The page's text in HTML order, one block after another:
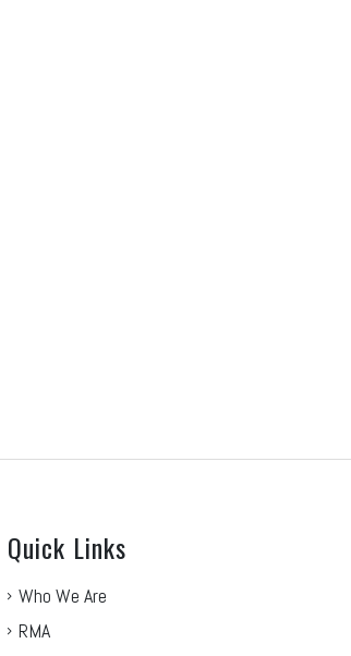
Quick Links
Who We Are
RMA